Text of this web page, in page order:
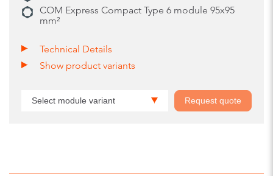
COM Express Compact Type 6 module 95x95
mm²
Technical Details
Show product variants
Select module variant Request quote